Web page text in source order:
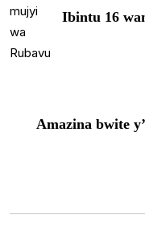
Ibintu 16
Amazina bwite